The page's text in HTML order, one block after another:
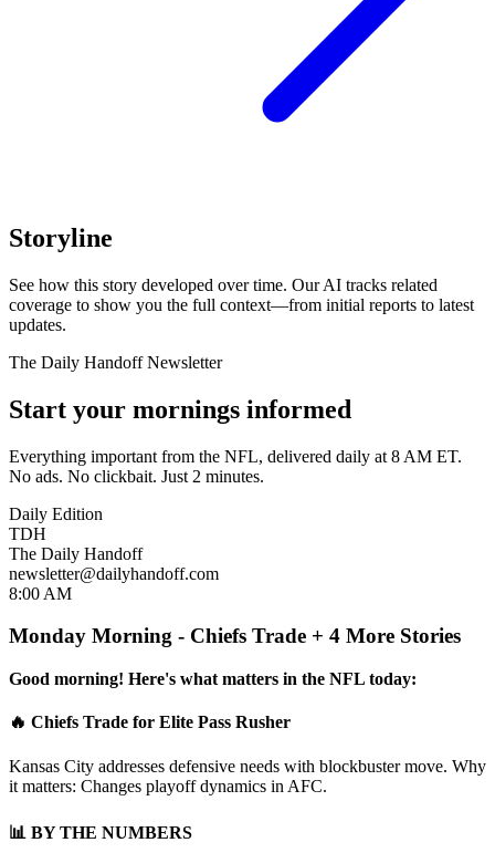
Storyline
See how this story developed over time. Our AI tracks related
coverage to show you the full context—from initial reports to latest
updates.
The Daily Handoff Newsletter
Start your mornings informed
Everything important from the NFL, delivered daily at 8 AM ET.
No ads. No clickbait. Just 2 minutes.
Daily Edition
TDH
The Daily Handoff
newsletter@dailyhandoff.com
8:00 AM
Monday Morning - Chiefs Trade + 4 More Stories
Good morning! Here's what matters in the NFL today:
🔥 Chiefs Trade for Elite Pass Rusher
Kansas City addresses defensive needs with blockbuster move. Why
it matters: Changes playoff dynamics in AFC.
📊 BY THE NUMBERS